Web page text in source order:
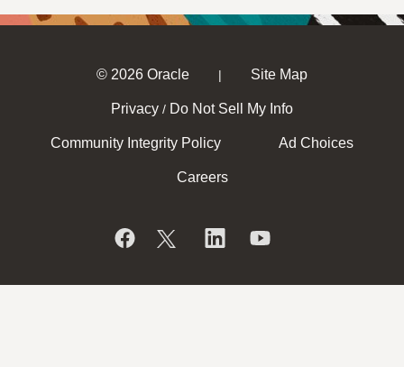
© 2026 Oracle | Site Map
Privacy / Do Not Sell My Info
Community Integrity Policy Ad Choices
Careers